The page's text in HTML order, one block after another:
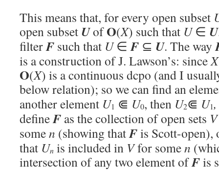
This means that, for every open subset
open subset UofO(X) such that U∈ U
filterF such that U∈F ⊆ U. The way
is a construction of J. Lawson’s: sinceX
O(X) is a continuous dcpo (and I
below relation); so we can find an
another element U1 ⋐ U0, then U2⋐ U1,
defineF as the collection of open sets V
somen (showing thatFis Scott-open),
that Un is included in Vfor somen
intersection of any two element ofFis